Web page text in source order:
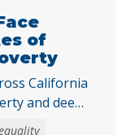
of
California
and deep
into